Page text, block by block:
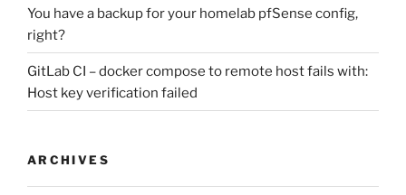
You have a backup for your homelab pfSense config,
right?
GitLab CI – docker compose to remote host fails with:
Host key verification failed
ARCHIVES